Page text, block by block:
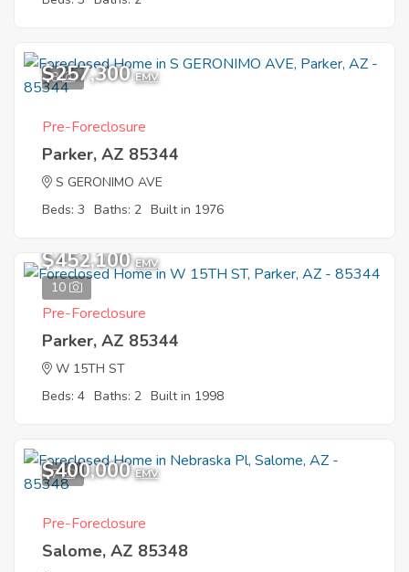
8
$257,300 EMV
Pre-Foreclosure
Parker, AZ 85344
S GERONIMO AVE
Beds: 3 Baths: 2 Built in 1976
10
$452,100 EMV
Pre-Foreclosure
Parker, AZ 85344
W 15TH ST
Beds: 4 Baths: 2 Built in 1998
7
$400,000 EMV
Pre-Foreclosure
Salome, AZ 85348